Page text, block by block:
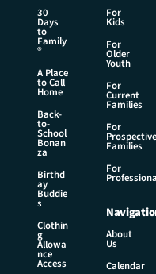
30
Days
to
Family
®
A Place
to Call
Home
Back-
to-
School
Bonan
za
Birthd
ay
Buddie
s
Clothin
g
Allowa
nce
Access
For
Kids
For
Older
Youth
For
Current
Families
For
Prospective
Families
For
About
Us
Calendar